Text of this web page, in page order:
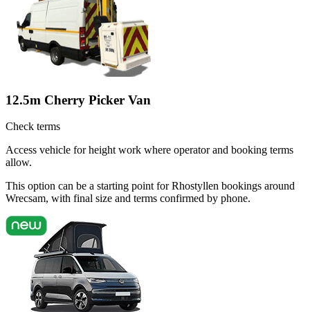
12.5m Cherry Picker Van
Check terms
Access vehicle for height work where operator and booking terms
allow.
This option can be a starting point for Rhostyllen bookings around
Wrecsam, with final size and terms confirmed by phone.